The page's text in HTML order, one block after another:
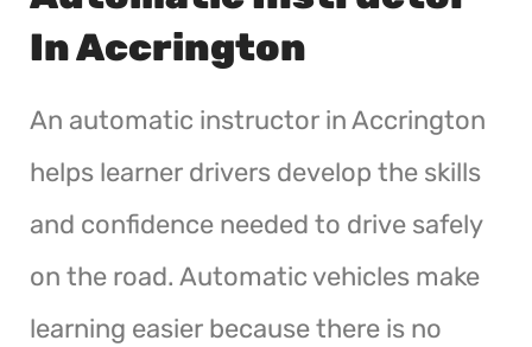
In Accrington
An automatic instructor in Accrington
helps learner drivers develop the skills
and confidence needed to drive safely
on the road. Automatic vehicles make
learning easier because there is no